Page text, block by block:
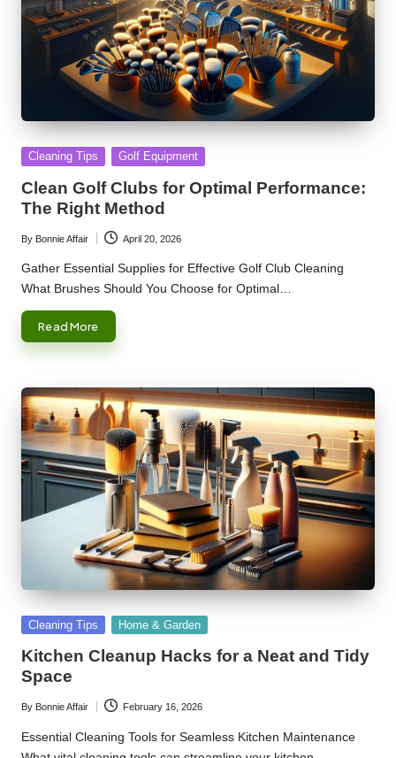
Posted
Cleaning Tips Golf Equipment
Clean Golf Clubs for Optimal Performance:
The Right Method
Posted
by
By Bonnie Affair April 20, 2026
Gather Essential Supplies for Effective Golf Club Cleaning
What Brushes Should You Choose for Optimal…
Read More
Posted
Cleaning Tips Home & Garden
Kitchen Cleanup Hacks for a Neat and Tidy
Space
Posted
by
By Bonnie Affair February 16, 2026
Essential Cleaning Tools for Seamless Kitchen Maintenance